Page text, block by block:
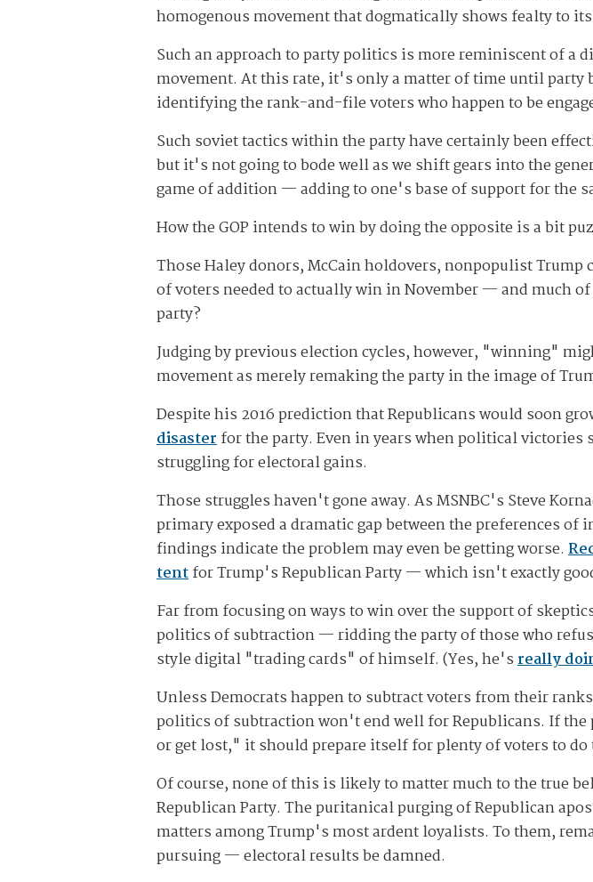
homogenous movement that dogmatically shows fealty to
Such an approach to party politics is more reminiscent of
movement. At this rate, it's only a matter of time until party
identifying the rank-and-file voters who happen to be
Such soviet tactics within the party have certainly been
but it's not going to bode well as we shift gears into the
game of addition — adding to one's base of support for the
How the GOP intends to win by doing the opposite is a bit
Those Haley donors, McCain holdovers, nonpopulist
of voters needed to actually win in November — and much
party?
Judging by previous election cycles, however, "winning"
movement as merely remaking the party in the image of
Despite his 2016 prediction that Republicans would soon
disasterfor the party. Even in years when political
struggling for electoral gains.
Those struggles haven't gone away. As MSNBC's Steve
primary exposed a dramatic gap between the preferences
findings indicate the problem may even be getting worse.
tentfor Trump's Republican Party — which isn't exactly
Far from focusing on ways to win over the support of
politics of subtraction — ridding the party of those who
style digital "trading cards" of himself. (Yes, he'sreally
Unless Democrats happen to subtract voters from their
politics of subtraction won't end well for Republicans. If
or get lost," it should prepare itself for plenty of voters to do
Of course, none of this is likely to matter much to the true
Republican Party. The puritanical purging of Republican
matters among Trump's most ardent loyalists. To them,
pursuing — electoral results be damned.